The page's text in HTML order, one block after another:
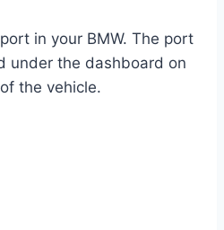
in your BMW. The port
under the dashboard on
the vehicle.